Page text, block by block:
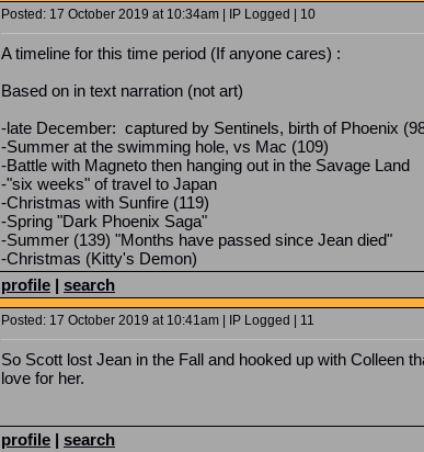
Posted: 17 October 2019 at 10:34am | IP Logged | 10
A timeline for this time period (If anyone cares) :
Based on in text narration (not art)
-late December: captured by Sentinels, birth of Phoenix
-Summer at the swimming hole, vs Mac (109)
-Battle with Magneto then hanging out in the Savage Land
-"six weeks" of travel to Japan
-Christmas with Sunfire (119)
-Spring "Dark Phoenix Saga"
-Summer (139) "Months have passed since Jean died"
-Christmas (Kitty's Demon)
profile | search
Posted: 17 October 2019 at 10:41am | IP Logged | 11
So Scott lost Jean in the Fall and hooked up with Colleen
love for her.
profile | search